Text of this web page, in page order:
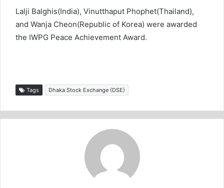
Lalji Balghis(India), Vinutthaput Phophet(Thailand),
and Wanja Cheon(Republic of Korea) were awarded
the IWPG Peace Achievement Award.
Tags Dhaka Stock Exchange (DSE)